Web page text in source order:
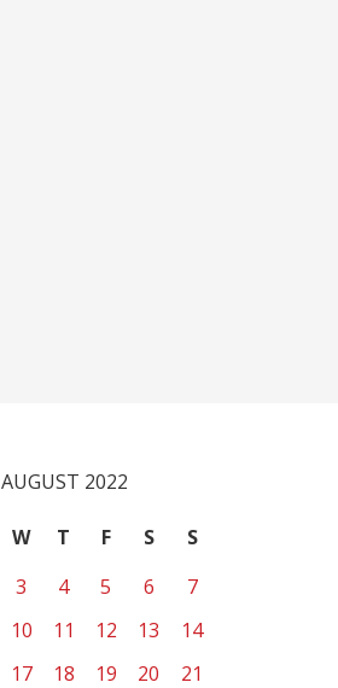
AUGUST 2022
W T F S
S
3 4 5 6
7
10 11 12 13
14
17 18 19 20
21